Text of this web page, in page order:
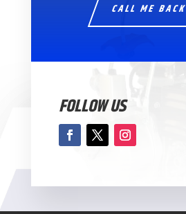
CALL ME BACK
FOLLOW US